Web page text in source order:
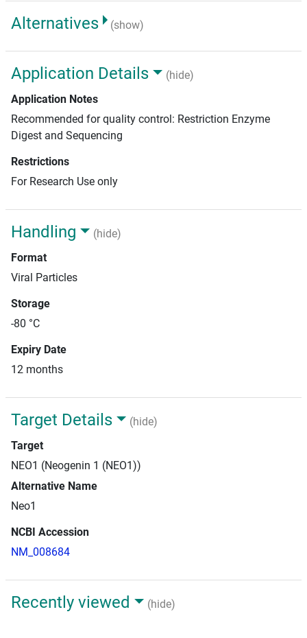
Alternatives (show)
Application Details
(hide)
Application Notes
Recommended for quality control: Restriction Enzyme
Digest and Sequencing
Restrictions
For Research Use only
Handling
(hide)
Format
Viral Particles
Storage
-80 °C
Expiry Date
12 months
Target Details
(hide)
Target
NEO1 (Neogenin 1 (NEO1))
Alternative Name
Neo1
NCBI Accession
NM_008684
Recently viewed (hide)